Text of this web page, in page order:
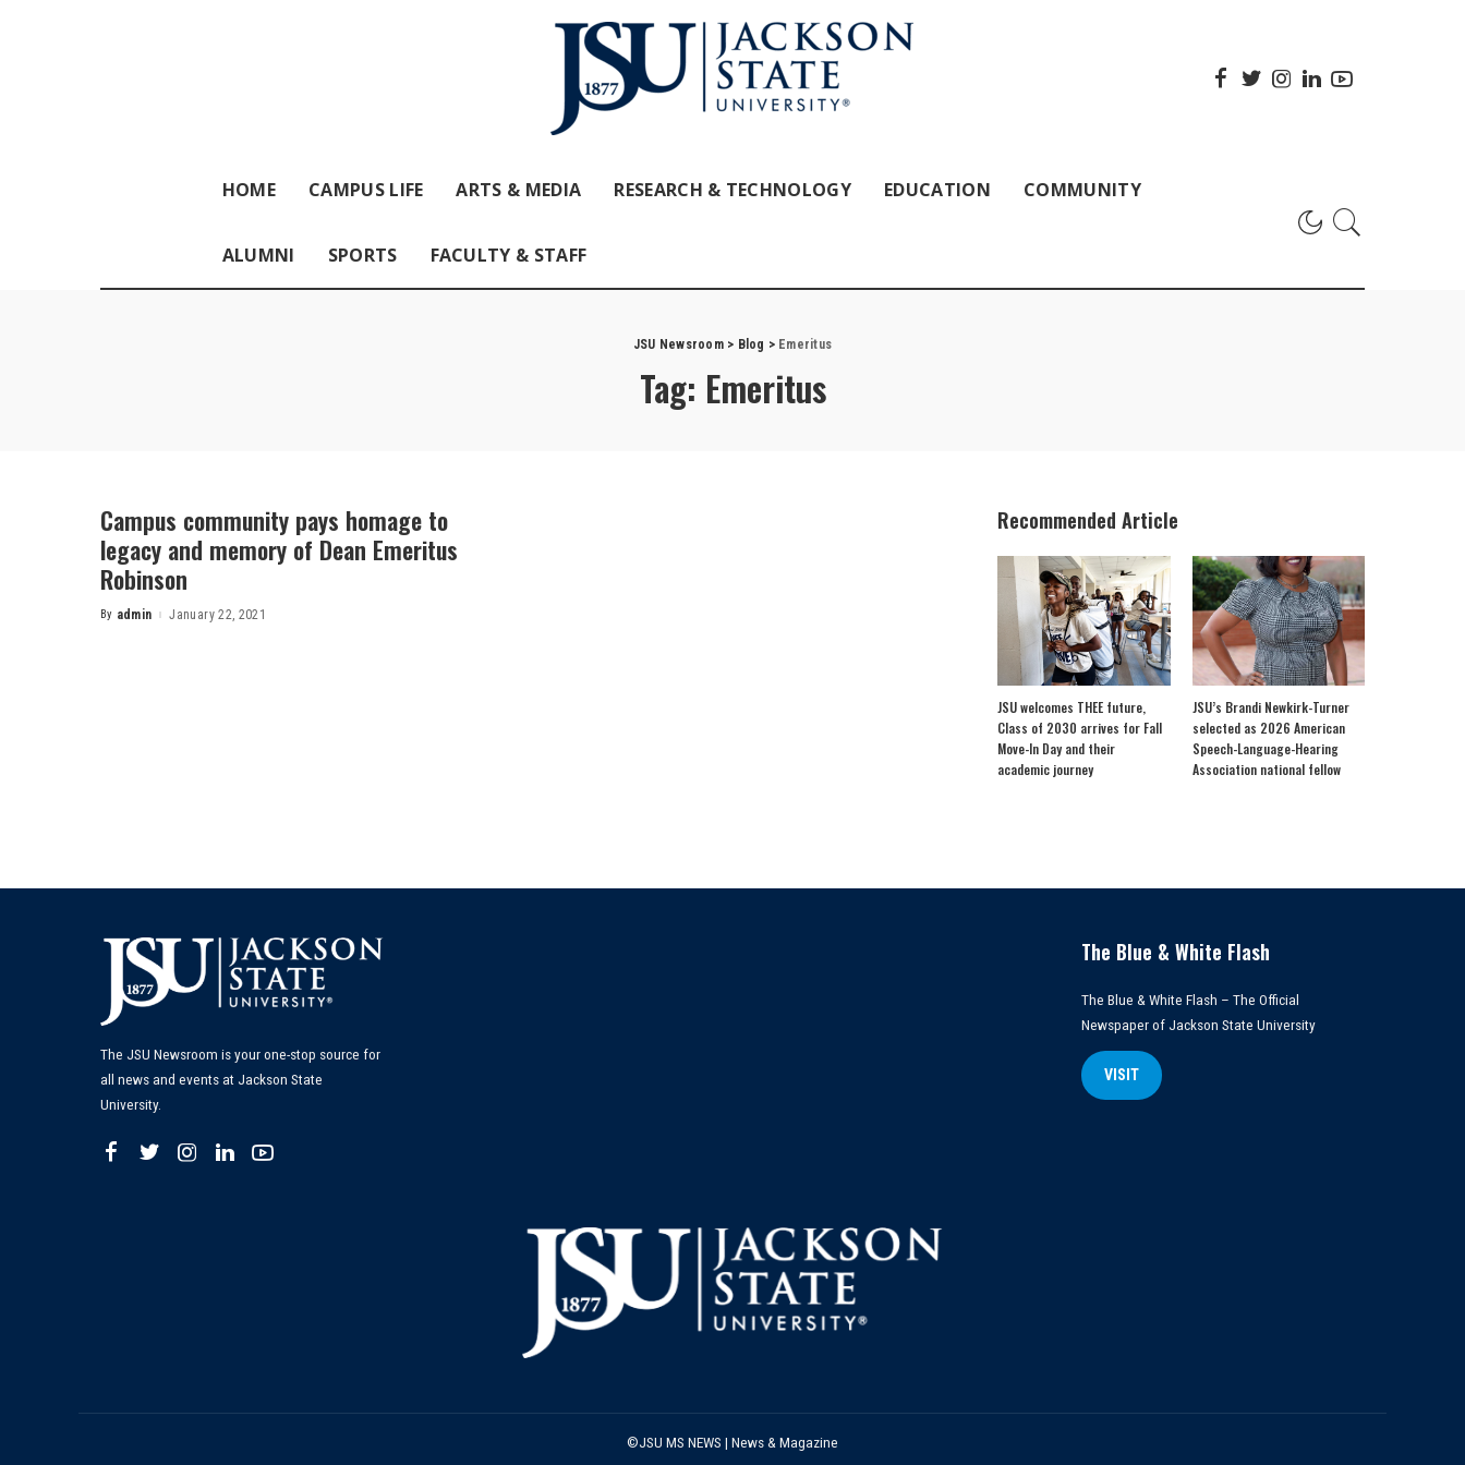
HOME CAMPUS LIFE ARTS & MEDIA RESEARCH & TECHNOLOGY EDUCATION COMMUNITY
ALUMNI SPORTS FACULTY & STAFF
JSU Newsroom> Blog > Emeritus
Tag: Emeritus
Campus community pays homage to
legacy and memory of Dean Emeritus
Robinson
Posted
By admin January 22, 2021
Recommended Article
JSU welcomes THEE future,
Class of 2030 arrives for Fall
Move-In Day and their
academic journey
JSU’s Brandi Newkirk-Turner
selected as 2026 American
Speech-Language-Hearing
Association national fellow
The JSU Newsroom is your one-stop source for
all news and events at Jackson State
University.
The Blue & White Flash
The Blue & White Flash – The Official
Newspaper of Jackson State University
VISIT
©JSU MS NEWS | News & Magazine